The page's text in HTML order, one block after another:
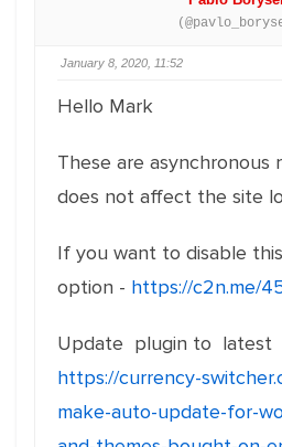
January 8, 2020, 11:52
Hello Mark
These are asynchronous
does not affect the site
If you want to disable
option - https://c2n.me/
Update plugin to latest
https://currency-
make-auto-update-for-